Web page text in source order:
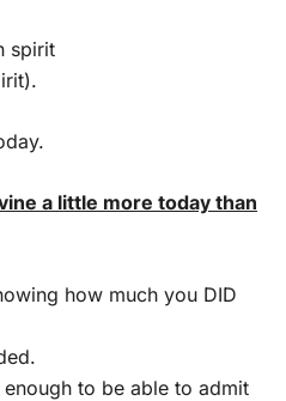
spirit
a little more today than
how much you DID
to be able to admit